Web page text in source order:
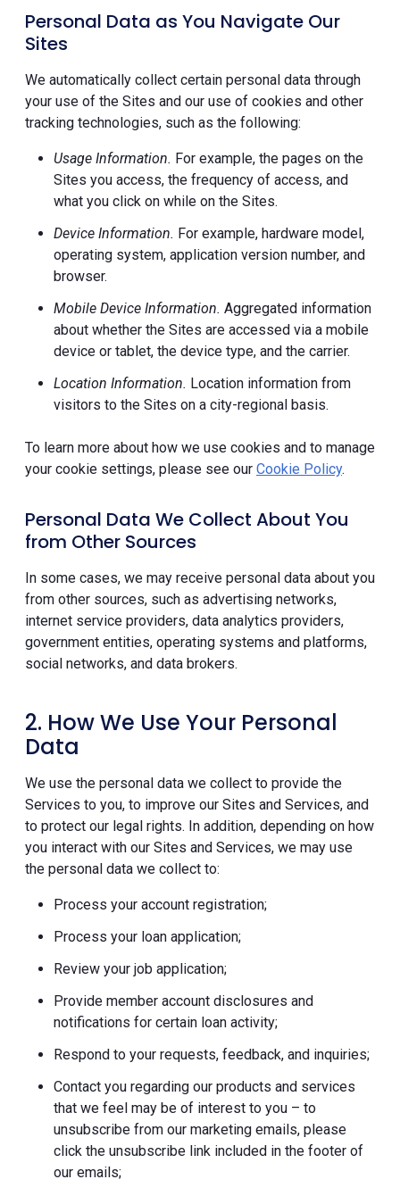
Personal Data as You Navigate Our
Sites
We automatically collect certain personal data through
your use of the Sites and our use of cookies and other
tracking technologies, such as the following:
Usage Information. For example, the pages on the
Sites you access, the frequency of access, and
what you click on while on the Sites.
Device Information. For example, hardware model,
operating system, application version number, and
browser.
Mobile Device Information. Aggregated information
about whether the Sites are accessed via a mobile
device or tablet, the device type, and the carrier.
Location Information. Location information from
visitors to the Sites on a city-regional basis.
To learn more about how we use cookies and to manage
your cookie settings, please see our Cookie Policy.
Personal Data We Collect About You
from Other Sources
In some cases, we may receive personal data about you
from other sources, such as advertising networks,
internet service providers, data analytics providers,
government entities, operating systems and platforms,
social networks, and data brokers.
2. How We Use Your Personal
Data
We use the personal data we collect to provide the
Services to you, to improve our Sites and Services, and
to protect our legal rights. In addition, depending on how
you interact with our Sites and Services, we may use
the personal data we collect to:
Process your account registration;
Process your loan application;
Review your job application;
Provide member account disclosures and
notifications for certain loan activity;
Respond to your requests, feedback, and inquiries;
Contact you regarding our products and services
that we feel may be of interest to you – to
unsubscribe from our marketing emails, please
click the unsubscribe link included in the footer of
our emails;